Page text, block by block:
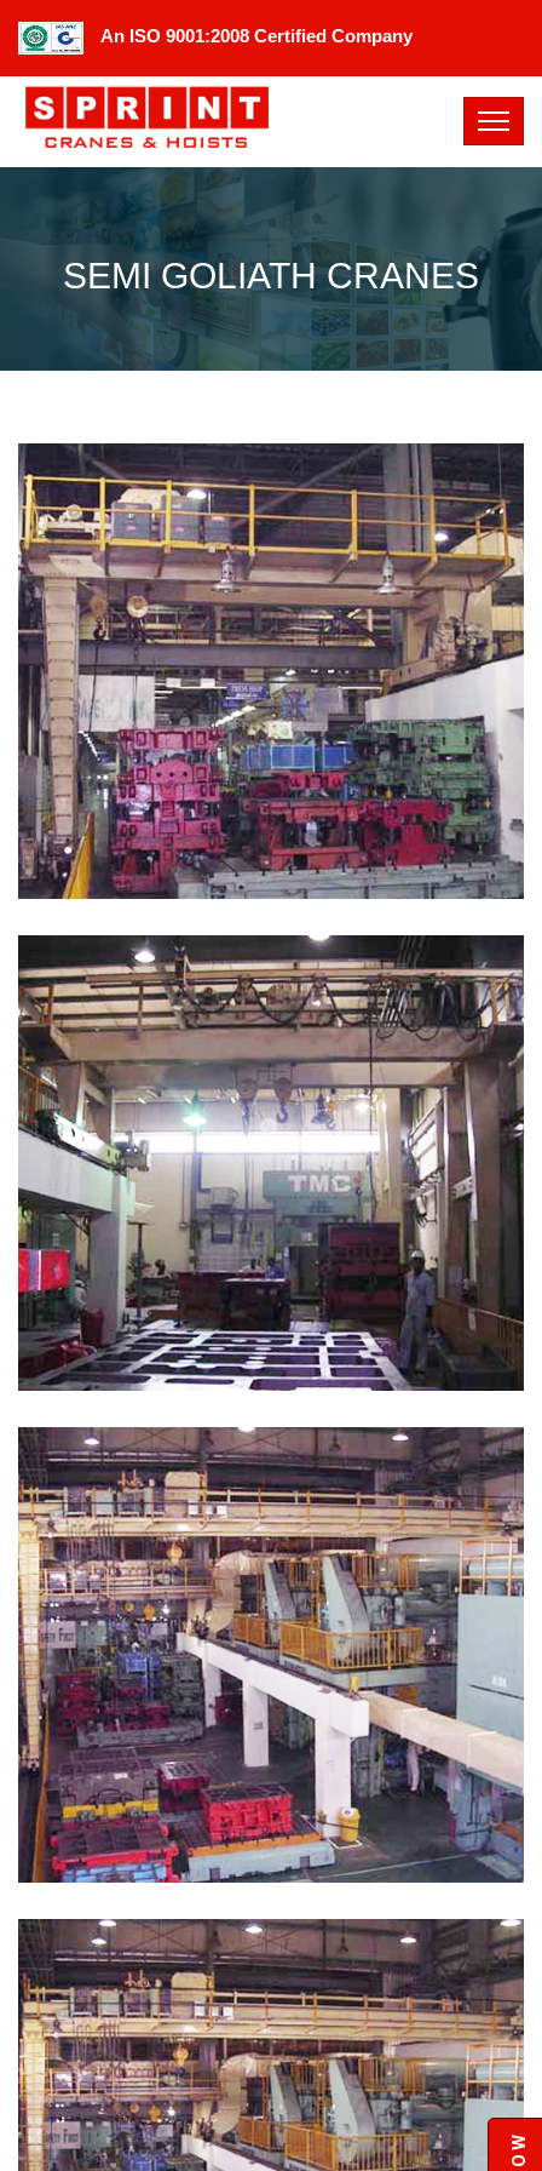
An ISO 9001:2008 Certified Company
SEMI GOLIATH CRANES